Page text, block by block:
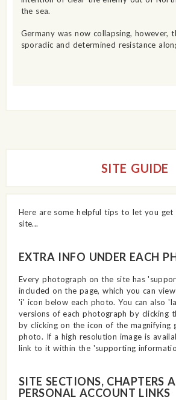
the sea.
Germany was now collapsing, however,
sporadic and determined resistance
SITE GUIDE
Here are some helpful tips to let you
site...
EXTRA INFO UNDER EACH
Every photograph on the site has
included on the page, which you can
'i' icon below each photo. You can also
versions of each photograph by clicking
by clicking on the icon of the magnifying
photo. If a high resolution image is
link to it within the 'supporting
SITE SECTIONS, CHAPTERS
PERSONAL ACCOUNT LINKS